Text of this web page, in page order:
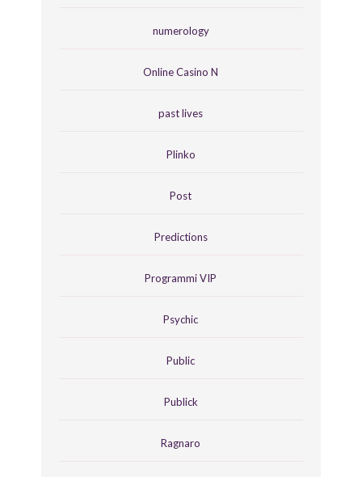
numerology
Online Casino N
past lives
Plinko
Post
Predictions
Programmi VIP
Psychic
Public
Publick
Ragnaro